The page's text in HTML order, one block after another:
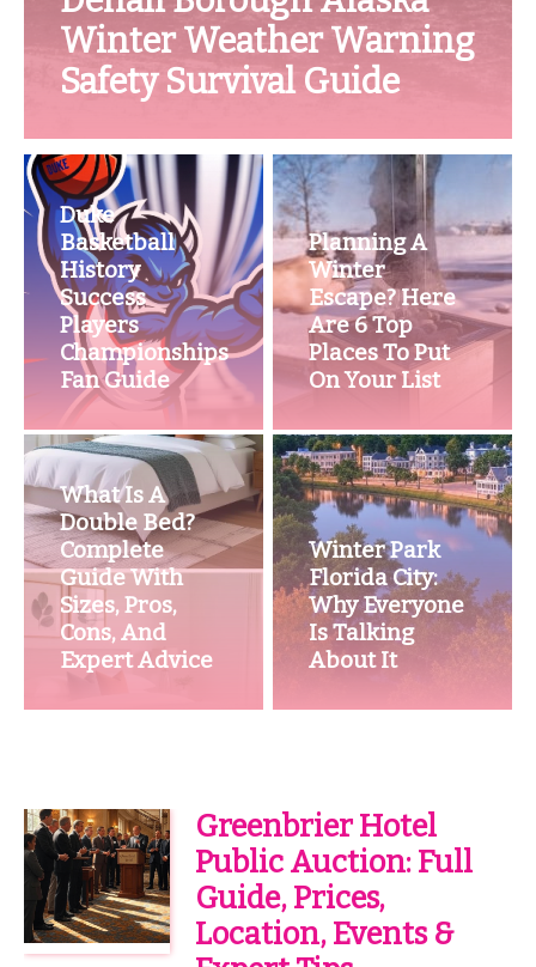
Winter Weather Warning
Safety Survival Guide
Duke
Basketball
History
Success
Players
Championships
Fan Guide
Planning A
Winter
Escape? Here
Are 6 Top
Places To Put
On Your List
What Is A
Double Bed?
Complete
Guide With
Sizes, Pros,
Cons, And
Expert Advice
Winter Park
Florida City:
Why Everyone
Is Talking
About It
Greenbrier Hotel
Public Auction: Full
Guide, Prices,
Location, Events &